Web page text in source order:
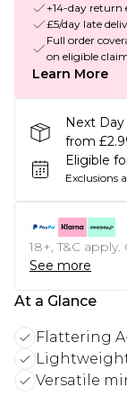
+14-day return
£5/day late
Full order
on eligible
Learn More
Next
from
Eligible
Exclusions
18+, T&C
See more
At a Glance
Flattering
Versatile